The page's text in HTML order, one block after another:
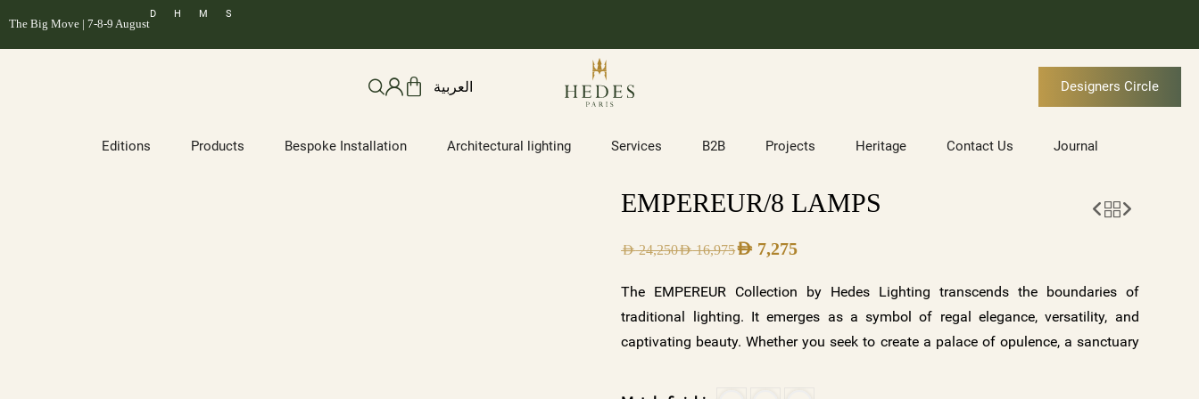
The Big Move | 7-8-9 August
D H M S
العربية Designers Circle
Editions Products Bespoke Installation Architectural lighting Services B2B Projects Heritage Contact Us Journal
EMPEREUR/8 LAMPS
AED24,250AED16,975AED 7,275
The EMPEREUR Collection by Hedes Lighting transcends the boundaries of
traditional lighting. It emerges as a symbol of regal elegance, versatility, and
captivating beauty. Whether you seek to create a palace of opulence, a sanctuary
EMPEREUR offers a symphony of possibilities. Explore the EMPEREUR Collection